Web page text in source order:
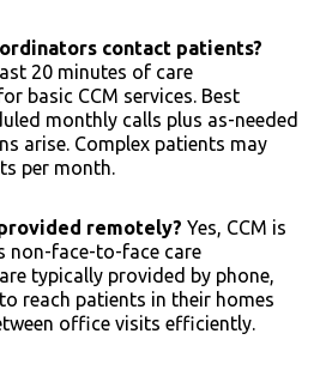
contact patients?
20 minutes of care
basic CCM services. Best
monthly calls plus as-needed
arise. Complex patients may
per month.
remotely? Yes, CCM is
non-face-to-face care
typically provided by phone,
reach patients in their homes
office visits efficiently.